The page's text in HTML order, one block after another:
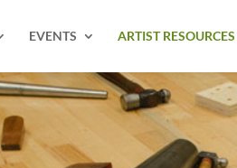
EVENTS ARTIST RESOURCES